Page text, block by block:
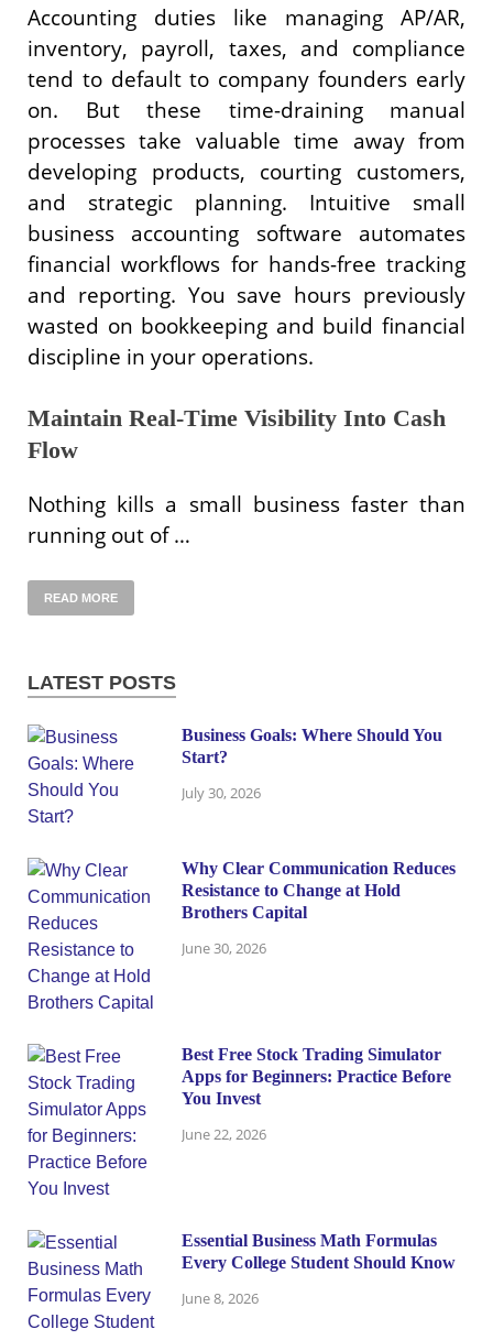
Accounting duties like managing AP/AR,
inventory, payroll, taxes, and compliance
tend to default to company founders early
on. But these time-draining manual
processes take valuable time away from
developing products, courting customers,
and strategic planning. Intuitive small
business accounting software automates
financial workflows for hands-free tracking
and reporting. You save hours previously
wasted on bookkeeping and build financial
discipline in your operations.
Maintain Real-Time Visibility Into Cash
Flow
Nothing kills a small business faster than
running out of …
READ MORE
LATEST POSTS
Business Goals: Where Should You
Start?
July 30, 2026
Why Clear Communication Reduces
Resistance to Change at Hold
Brothers Capital
June 30, 2026
Best Free Stock Trading Simulator
Apps for Beginners: Practice Before
You Invest
June 22, 2026
Essential Business Math Formulas
Every College Student Should Know
June 8, 2026